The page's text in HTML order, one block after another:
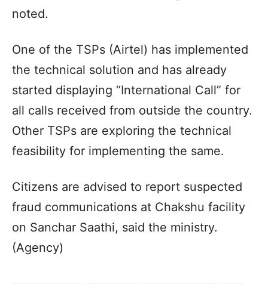
noted.
One of the TSPs (Airtel) has implemented
the technical solution and has already
started displaying “International Call” for
all calls received from outside the country.
Other TSPs are exploring the technical
feasibility for implementing the same.
Citizens are advised to report suspected
fraud communications at Chakshu facility
on Sanchar Saathi, said the ministry.
(Agency)